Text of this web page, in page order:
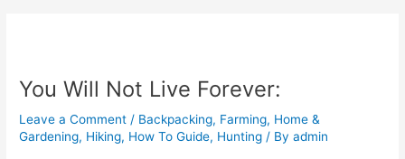
You Will Not Live Forever:
Leave a Comment / Backpacking, Farming, Home &
Gardening, Hiking, How To Guide, Hunting / Byadmin